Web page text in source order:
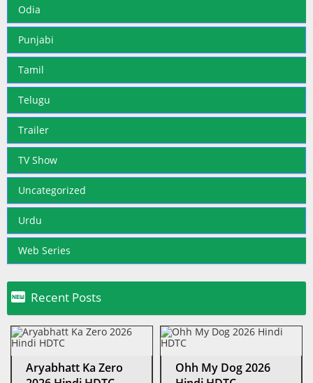
Odia
Punjabi
Tamil
Telugu
Trailer
TV Show
Uncategorized
Urdu
Web Series
 Recent Posts
Aryabhatt Ka Zero
Ohh My Dog 2026